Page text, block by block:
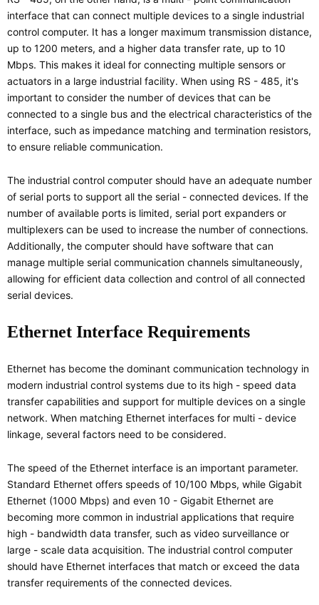
interface that can connect multiple devices to a single industrial
control computer. It has a longer maximum transmission distance,
up to 1200 meters, and a higher data transfer rate, up to 10
Mbps. This makes it ideal for connecting multiple sensors or
actuators in a large industrial facility. When using RS - 485, it's
important to consider the number of devices that can be
connected to a single bus and the electrical characteristics of the
interface, such as impedance matching and termination resistors,
to ensure reliable communication.
The industrial control computer should have an adequate number
of serial ports to support all the serial - connected devices. If the
number of available ports is limited, serial port expanders or
multiplexers can be used to increase the number of connections.
Additionally, the computer should have software that can
manage multiple serial communication channels simultaneously,
allowing for efficient data collection and control of all connected
serial devices.
Ethernet Interface Requirements
Ethernet has become the dominant communication technology in
modern industrial control systems due to its high - speed data
transfer capabilities and support for multiple devices on a single
network. When matching Ethernet interfaces for multi - device
linkage, several factors need to be considered.
The speed of the Ethernet interface is an important parameter.
Standard Ethernet offers speeds of 10/100 Mbps, while Gigabit
Ethernet (1000 Mbps) and even 10 - Gigabit Ethernet are
becoming more common in industrial applications that require
high - bandwidth data transfer, such as video surveillance or
large - scale data acquisition. The industrial control computer
should have Ethernet interfaces that match or exceed the data
transfer requirements of the connected devices.